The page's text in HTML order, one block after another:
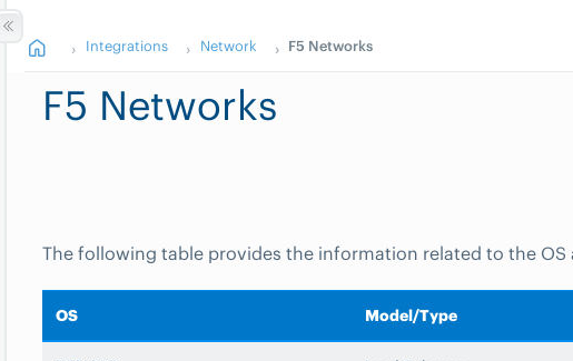
Integrations Network F5 Networks
F5 Networks
The following table provides the information related to the OS
OS Model/Type